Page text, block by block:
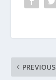
PREVIOUS